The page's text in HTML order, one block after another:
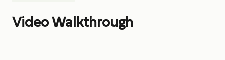
Video Walkthrough